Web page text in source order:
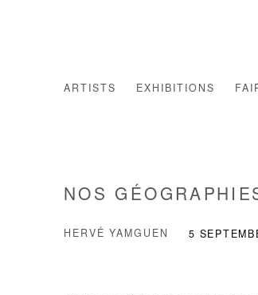
ARTISTS EXHIBITIONS
NOS
HERVÉ YAMGUEN 5